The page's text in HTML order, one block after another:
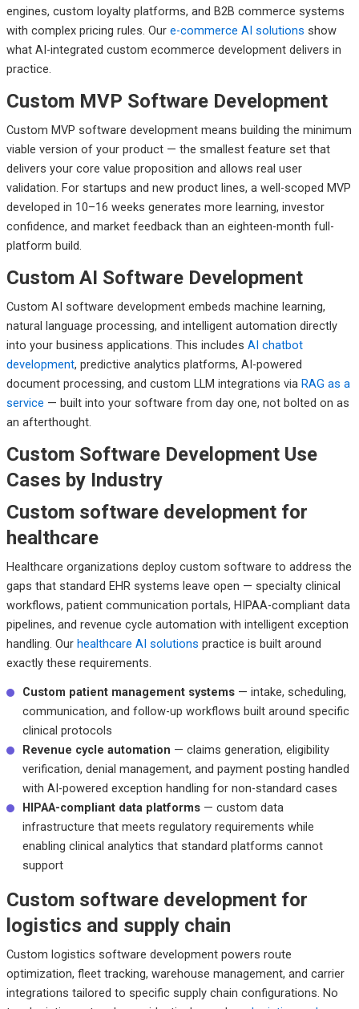
engines, custom loyalty platforms, and B2B commerce systems
with complex pricing rules. Our e-commerce AI solutions show
what AI-integrated custom ecommerce development delivers in
practice.
Custom MVP Software Development
Custom MVP software development means building the minimum
viable version of your product — the smallest feature set that
delivers your core value proposition and allows real user
validation. For startups and new product lines, a well-scoped MVP
developed in 10–16 weeks generates more learning, investor
confidence, and market feedback than an eighteen-month full-
platform build.
Custom AI Software Development
Custom AI software development embeds machine learning,
natural language processing, and intelligent automation directly
into your business applications. This includes AI chatbot
development, predictive analytics platforms, AI-powered
document processing, and custom LLM integrations via RAG as a
service — built into your software from day one, not bolted on as
an afterthought.
Custom Software Development Use
Cases by Industry
Custom software development for
healthcare
Healthcare organizations deploy custom software to address the
gaps that standard EHR systems leave open — specialty clinical
workflows, patient communication portals, HIPAA-compliant data
pipelines, and revenue cycle automation with intelligent exception
handling. Our healthcare AI solutions practice is built around
exactly these requirements.
Custom patient management systems— intake, scheduling,
communication, and follow-up workflows built around specific
clinical protocols
Revenue cycle automation — claims generation, eligibility
verification, denial management, and payment posting handled
with AI-powered exception handling for non-standard cases
HIPAA-compliant data platforms— custom data
infrastructure that meets regulatory requirements while
enabling clinical analytics that standard platforms cannot
support
Custom software development for
logistics and supply chain
Custom logistics software development powers route
optimization, fleet tracking, warehouse management, and carrier
integrations tailored to specific supply chain configurations. No